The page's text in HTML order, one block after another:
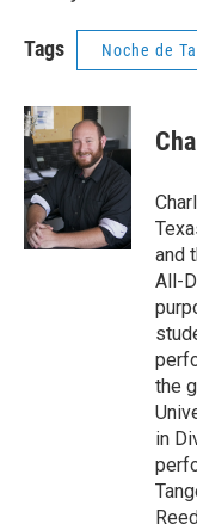
Tags Noche de
and
All-
the
in